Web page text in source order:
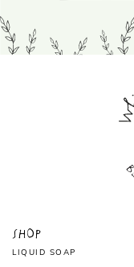
Shop
LIQUID SOAP